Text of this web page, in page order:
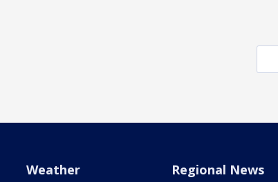
Weather Regional News